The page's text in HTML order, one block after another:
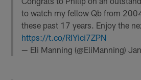
to watch my fellow Qb from
these past 17 years. Enjoy the
https://t.co/RIYici7ZPN
— Eli Manning (@EliManning)